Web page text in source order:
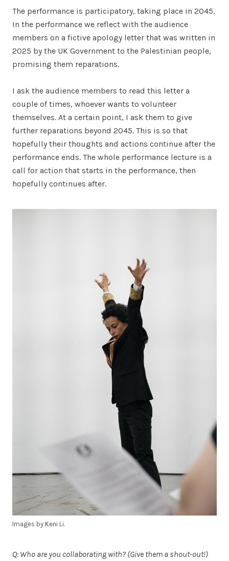
The performance is participatory, taking place in 2045.
In the performance we reflect with the audience
members on a fictive apology letter that was written in
2025 by the UK Government to the Palestinian people,
promising them reparations.
I ask the audience members to read this letter a
couple of times, whoever wants to volunteer
themselves. At a certain point, I ask them to give
further reparations beyond 2045. This is so that
hopefully their thoughts and actions continue after the
performance ends. The whole performance lecture is a
call for action that starts in the performance, then
hopefully continues after.
Images by Keni Li.
Q: Who are you collaborating with? (Give them a shout-out!)